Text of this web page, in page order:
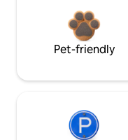
Pet-friendly